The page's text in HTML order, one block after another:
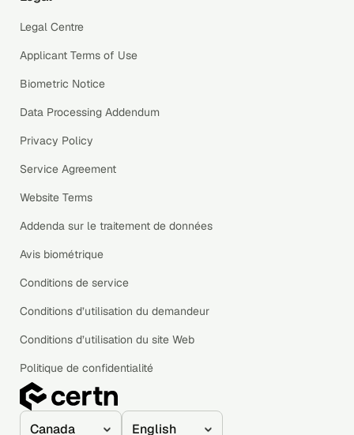
Legal Centre
Applicant Terms of Use
Biometric Notice
Data Processing Addendum
Privacy Policy
Service Agreement
Website Terms
Addenda sur le traitement de données
Avis biométrique
Conditions de service
Conditions d’utilisation du demandeur
Conditions d’utilisation du site Web
Politique de confidentialité